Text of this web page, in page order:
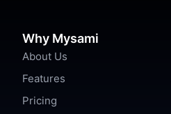
Why Mysami
About Us
Features
Pricing